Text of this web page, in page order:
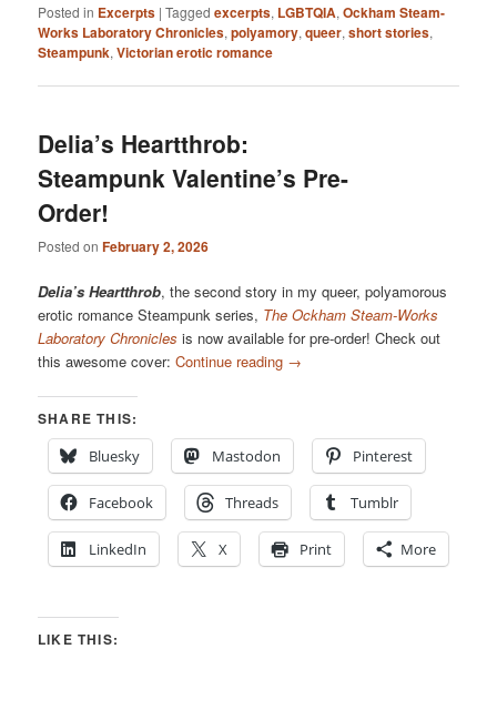
Posted in Excerpts |Tagged excerpts, LGBTQIA,Ockham Steam-
Works Laboratory Chronicles,polyamory,queer,short stories,
Steampunk,Victorian erotic romance
Delia’s Heartthrob:
Steampunk Valentine’s Pre-
Order!
Posted onFebruary 2, 2026
Delia’s Heartthrob, the second story in my queer, polyamorous
erotic romance Steampunk series, The Ockham Steam-Works
Laboratory Chronicles is now available for pre-order! Check out
this awesome cover:Continue reading →
SHARE THIS:
Bluesky
Mastodon Pinterest
Facebook Threads Tumblr
LinkedIn X Print More
LIKE THIS: